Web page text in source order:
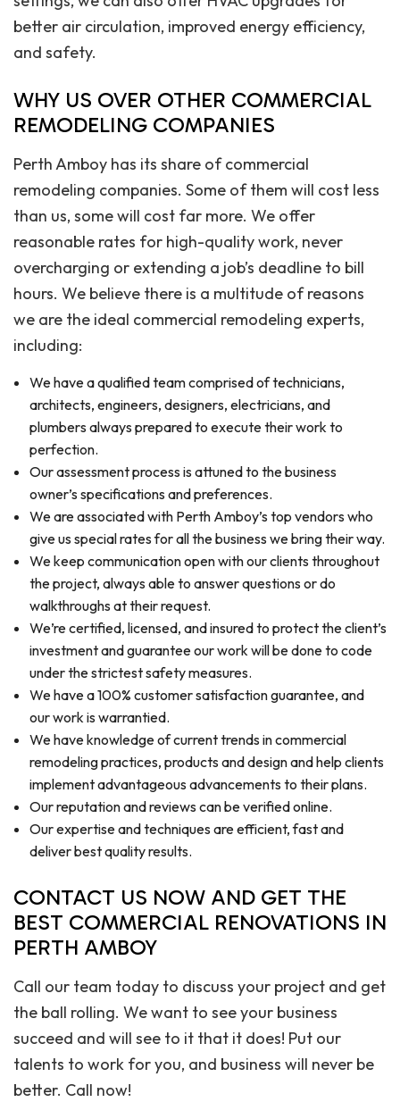
better air circulation, improved energy efficiency,
and safety.
WHY US OVER OTHER COMMERCIAL
REMODELING COMPANIES
Perth Amboy has its share of commercial
remodeling companies. Some of them will cost less
than us, some will cost far more. We offer
reasonable rates for high-quality work, never
overcharging or extending a job’s deadline to bill
hours. We believe there is a multitude of reasons
we are the ideal commercial remodeling experts,
including:
We have a qualified team comprised of technicians,
architects, engineers, designers, electricians, and
plumbers always prepared to execute their work to
perfection.
Our assessment process is attuned to the business
owner’s specifications and preferences.
We are associated with Perth Amboy’s top vendors who
give us special rates for all the business we bring their way.
We keep communication open with our clients throughout
the project, always able to answer questions or do
walkthroughs at their request.
We’re certified, licensed, and insured to protect the client’s
investment and guarantee our work will be done to code
under the strictest safety measures.
We have a 100% customer satisfaction guarantee, and
our work is warrantied.
We have knowledge of current trends in commercial
remodeling practices, products and design and help clients
implement advantageous advancements to their plans.
Our reputation and reviews can be verified online.
Our expertise and techniques are efficient, fast and
deliver best quality results.
CONTACT US NOW AND GET THE
BEST COMMERCIAL RENOVATIONS IN
PERTH AMBOY
Call our team today to discuss your project and get
the ball rolling. We want to see your business
succeed and will see to it that it does! Put our
talents to work for you, and business will never be
better. Call now!